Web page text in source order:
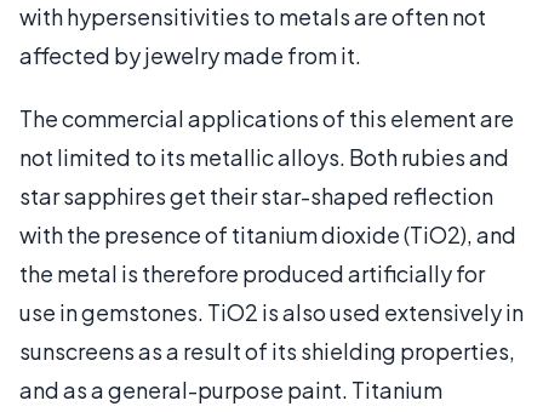
with hypersensitivities to metals are often not
affected by jewelry made from it.
The commercial applications of this element are
not limited to its metallic alloys. Both rubies and
star sapphires get their star-shaped reflection
with the presence of titanium dioxide (TiO2), and
the metal is therefore produced artificially for
use in gemstones. TiO2 is also used extensively in
sunscreens as a result of its shielding properties,
and as a general-purpose paint. Titanium